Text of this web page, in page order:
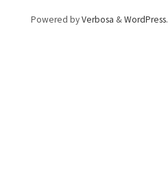
Powered byVerbosa &WordPress.